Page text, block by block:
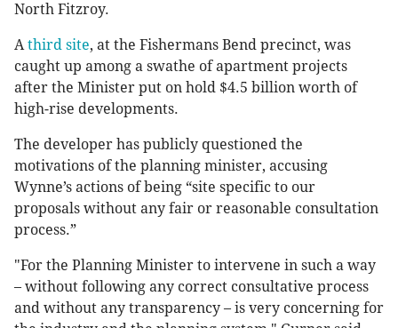
North Fitzroy.
Athird site, at the Fishermans Bend precinct, was
caught up among a swathe of apartment projects
after the Minister put on hold $4.5 billion worth of
high-rise developments.
The developer has publicly questioned the
motivations of the planning minister, accusing
Wynne’s actions of being “site specific to our
proposals without any fair or reasonable consultation
process.”
"For the Planning Minister to intervene in such a way
– without following any correct consultative process
and without any transparency – is very concerning for